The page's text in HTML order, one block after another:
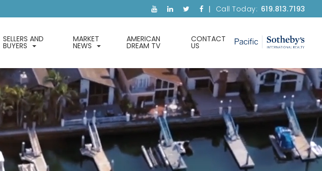
Call Today: 619.813.7193
SELLERS AND
BUYERS
MARKET
NEWS
AMERICAN
DREAM TV
CONTACT
US